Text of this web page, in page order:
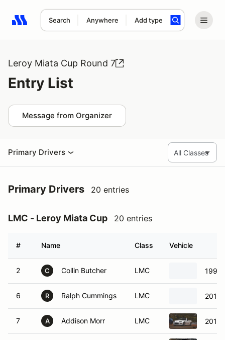
Search Anywhere Add type
Search results: No search term
Leroy Miata Cup Round 7
Entry List
Message from Organizer
Primary Drivers
Primary Drivers 20 entries
LMC - Leroy Miata Cup 20 entries
# Name Class Vehicle
2 C Collin Butcher LMC 1991
6 R Ralph Cummings LMC 2016
7 A Addison Morr LMC 2015